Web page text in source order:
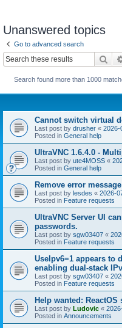
Unanswered topics
Go to advanced search
Search found more than 1000
Cannot switch virtual
Last post by drusher « 2026-
Posted in General help
UltraVNC 1.6.4.0 -
Last post by ute4MOSS «
Posted in General help
Remove error
Last post by lesdes « 2026-
Posted in Feature requests
UltraVNC Server UI
passwords.
Last post by sgw03407 «
Posted in Feature requests
UseIpv6=1 appears to
enabling dual-stack
Last post by sgw03407 «
Posted in Feature requests
Help wanted: ReactOS
Last post by Ludovic «
Posted in Announcements